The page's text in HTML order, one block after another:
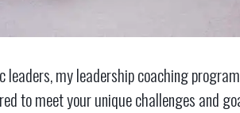
my leadership coaching
to meet your unique challenges and